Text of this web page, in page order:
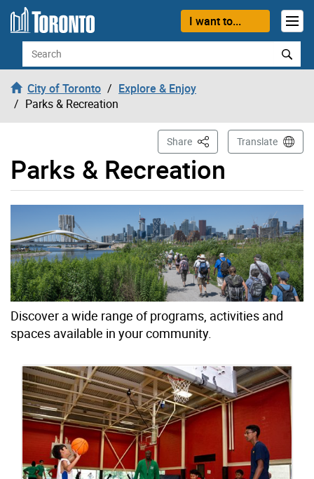
Skip to content
I want to...
Search
City of Toronto
Explore & Enjoy
Parks & Recreation
Parks & Recreation
Share This PageTranslate
Discover a wide range of programs, activities and
spaces available in your community.